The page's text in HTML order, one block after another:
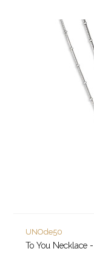
UNOde50
To You Necklace